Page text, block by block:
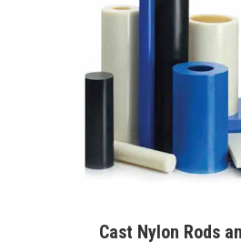
Cast Nylon Rods